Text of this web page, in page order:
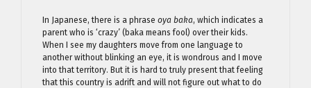
In Japanese, there is a phrase oya baka, which indicates a
parent who is ‘crazy’ (baka means fool) over their kids.
When I see my daughters move from one language to
another without blinking an eye, it is wondrous and I move
into that territory. But it is hard to truly present that feeling
that this country is adrift and will not figure out what to do